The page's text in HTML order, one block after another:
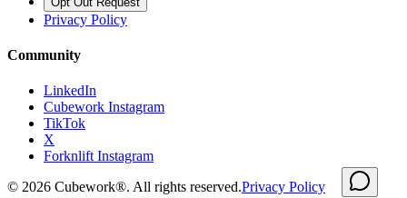
Privacy Policy
Community
LinkedIn
Cubework Instagram
TikTok
X
Forknlift Instagram
© 2026 Cubework®. All rights reserved.Privacy Policy